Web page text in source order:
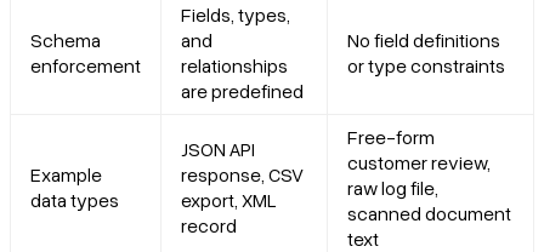
Schema
enforcement
Fields, types,
and
relationships
are predefined
No field definitions
or type constraints
Example
data types
JSON API
response, CSV
export, XML
record
Free-form
customer review,
raw log file,
scanned document
text